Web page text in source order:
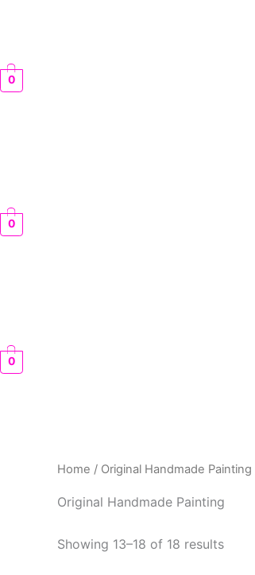
0
0
0
Home / Original Handmade Painting
Original Handmade Painting
Showing 13–18 of 18 results